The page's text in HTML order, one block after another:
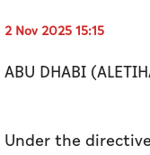
2 Nov 2025 15:15
ABU DHABI
Under the